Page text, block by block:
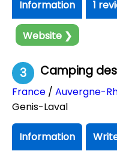
Information 1
Website ❯
3 Camping
France / Auvergne-
Genis-Laval
Information